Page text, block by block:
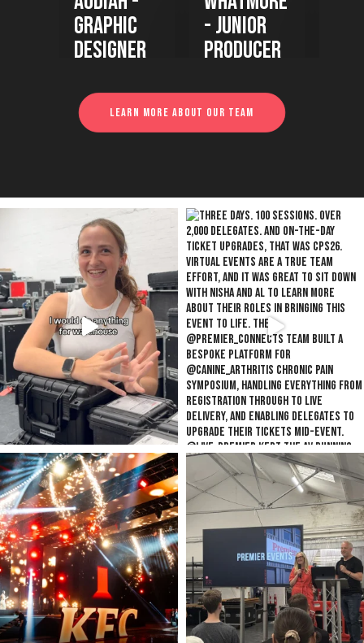
- Junior
Producer
Woodshop
Project
Learn more about our team